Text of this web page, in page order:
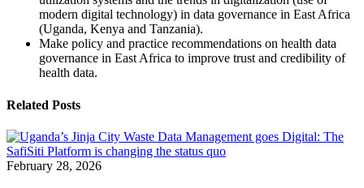
modern digital technology) in data governance in East Africa
(Uganda, Kenya and Tanzania).
Make policy and practice recommendations on health data
governance in East Africa to improve trust and credibility of
health data.
Related Posts
February 28, 2026